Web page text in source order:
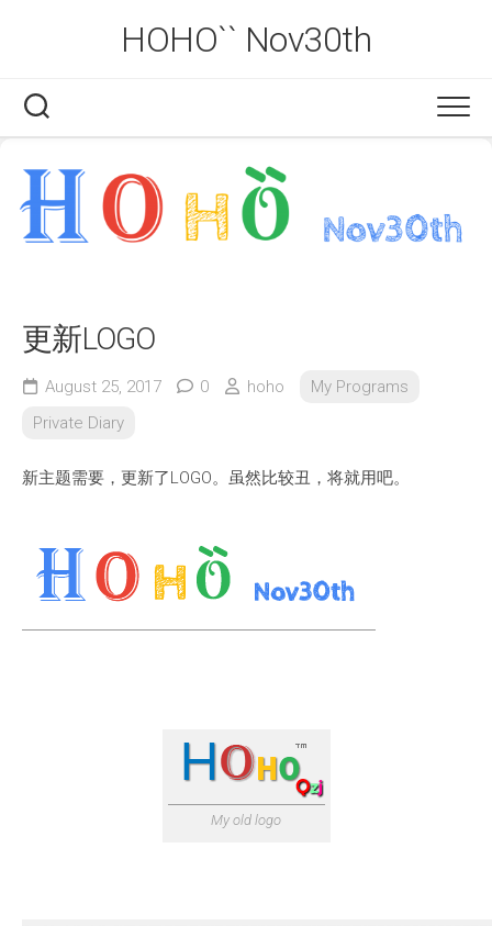
HOHO`` Nov30th
更新LOGO
August 25, 2017 0 hoho
My Programs
Private Diary
新主题需要，更新了LOGO。虽然比较丑，将就用吧。
My old logo